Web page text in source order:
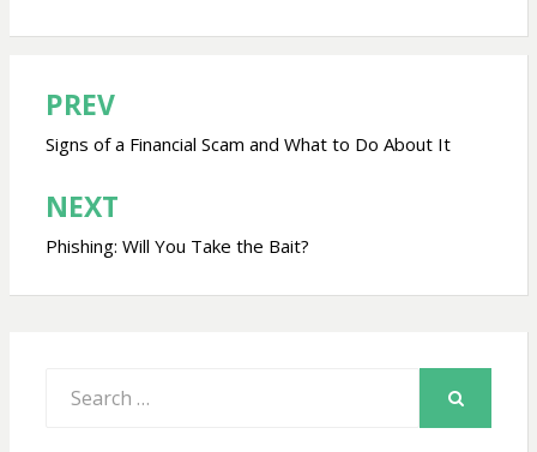
Post
navigation
PREV
Signs of a Financial Scam and What to Do About It
NEXT
Phishing: Will You Take the Bait?
for: